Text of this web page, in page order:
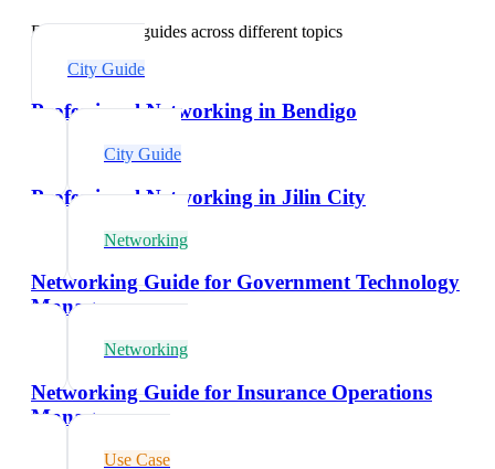
Explore related guides across different topics
City Guide
Professional Networking in Bendigo
City Guide
Professional Networking in Jilin City
Networking
Networking Guide for Government Technology
Managers
Networking
Networking Guide for Insurance Operations
Managers
Use Case